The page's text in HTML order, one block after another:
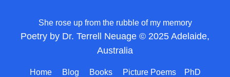
She rose up from the rubble of my memory
Poetry by Dr. Terrell Neuage © 2025 Adelaide,
Australia
Home Blog Books Picture Poems PhD